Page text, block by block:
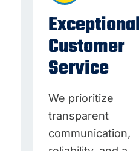
Customer
Service
We prioritize
transparent
communication,